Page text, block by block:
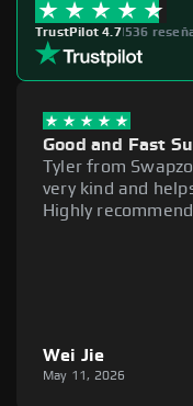
TrustPilot 4.7|536
Good and Fast
Tyler from
very kind and
Highly
Wei Jie
May 11, 2026